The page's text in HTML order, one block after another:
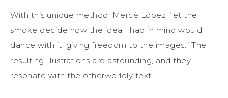
With this unique method, Mercè López “let the
smoke decide how the idea I had in mind would
dance with it, giving freedom to the images.” The
resulting illustrations are astounding, and they
resonate with the otherworldly text.